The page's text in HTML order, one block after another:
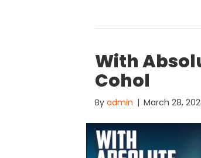
With
Cohol
By admin | March 28,